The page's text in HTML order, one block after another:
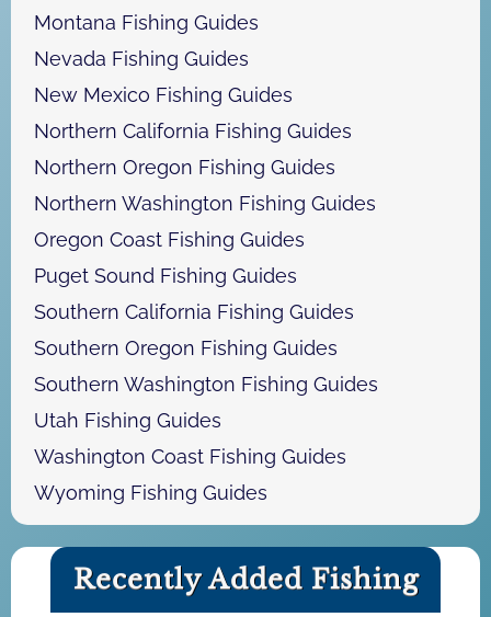
Montana Fishing Guides
Nevada Fishing Guides
New Mexico Fishing Guides
Northern California Fishing Guides
Northern Oregon Fishing Guides
Northern Washington Fishing Guides
Oregon Coast Fishing Guides
Puget Sound Fishing Guides
Southern California Fishing Guides
Southern Oregon Fishing Guides
Southern Washington Fishing Guides
Utah Fishing Guides
Washington Coast Fishing Guides
Wyoming Fishing Guides
Recently Added Fishing